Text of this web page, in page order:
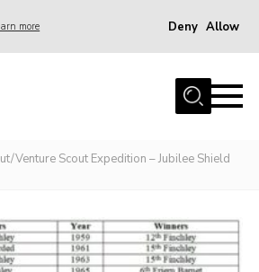
more Deny Allow
Venture Scout Expedition – Jubilee Shield